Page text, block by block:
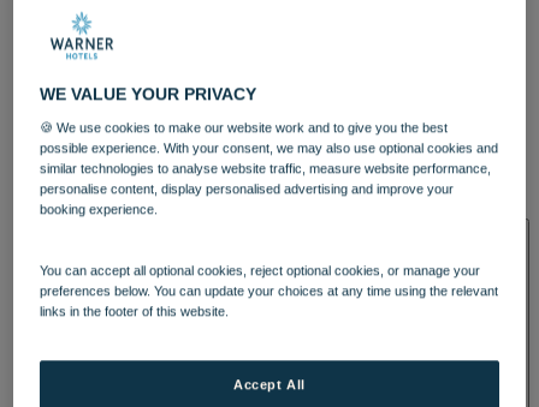
DINING
OUR DININGMARKET KITCHENBRASSERIE32
BLUE ROOM AT THORESBY HALL
WE VALUE YOUR PRIVACY
🍪 We use cookies to make our website work and to give you the best
possible experience. With your consent, we may also use optional cookies and
similar technologies to analyse website traffic, measure website performance,
personalise content, display personalised advertising and improve your
booking experience.
You can accept all optional cookies, reject optional cookies, or manage your
preferences below. You can update your choices at any time using the relevant
links in the footer of this website.
Accept All